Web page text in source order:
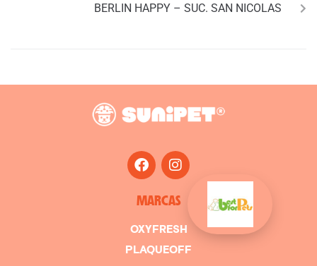
BERLIN HAPPY – SUC. SAN NICOLAS
MARCAS
OXYFRESH
PLAQUEOFF